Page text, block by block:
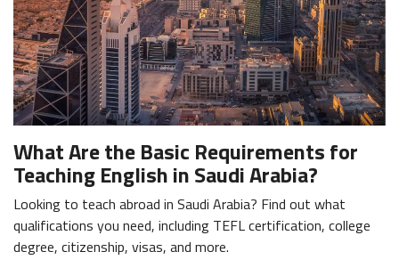
What Are the Basic Requirements for
Teaching English in Saudi Arabia?
Looking to teach abroad in Saudi Arabia? Find out what
qualifications you need, including TEFL certification, college
degree, citizenship, visas, and more.